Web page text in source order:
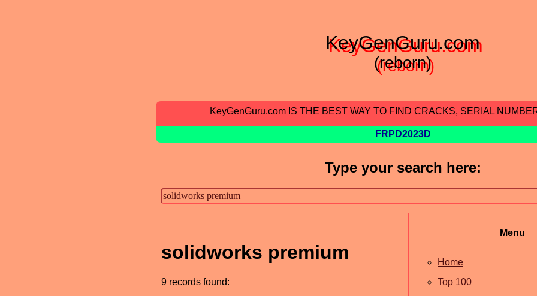
KeyGenGuru.com
(reborn)
KeyGenGuru.com IS THE BEST WAY TO FIND CRACKS, SERIAL
FRPD2023D
Type your search here:
solidworks premium
9 records found:
Menu
Home
Top 100